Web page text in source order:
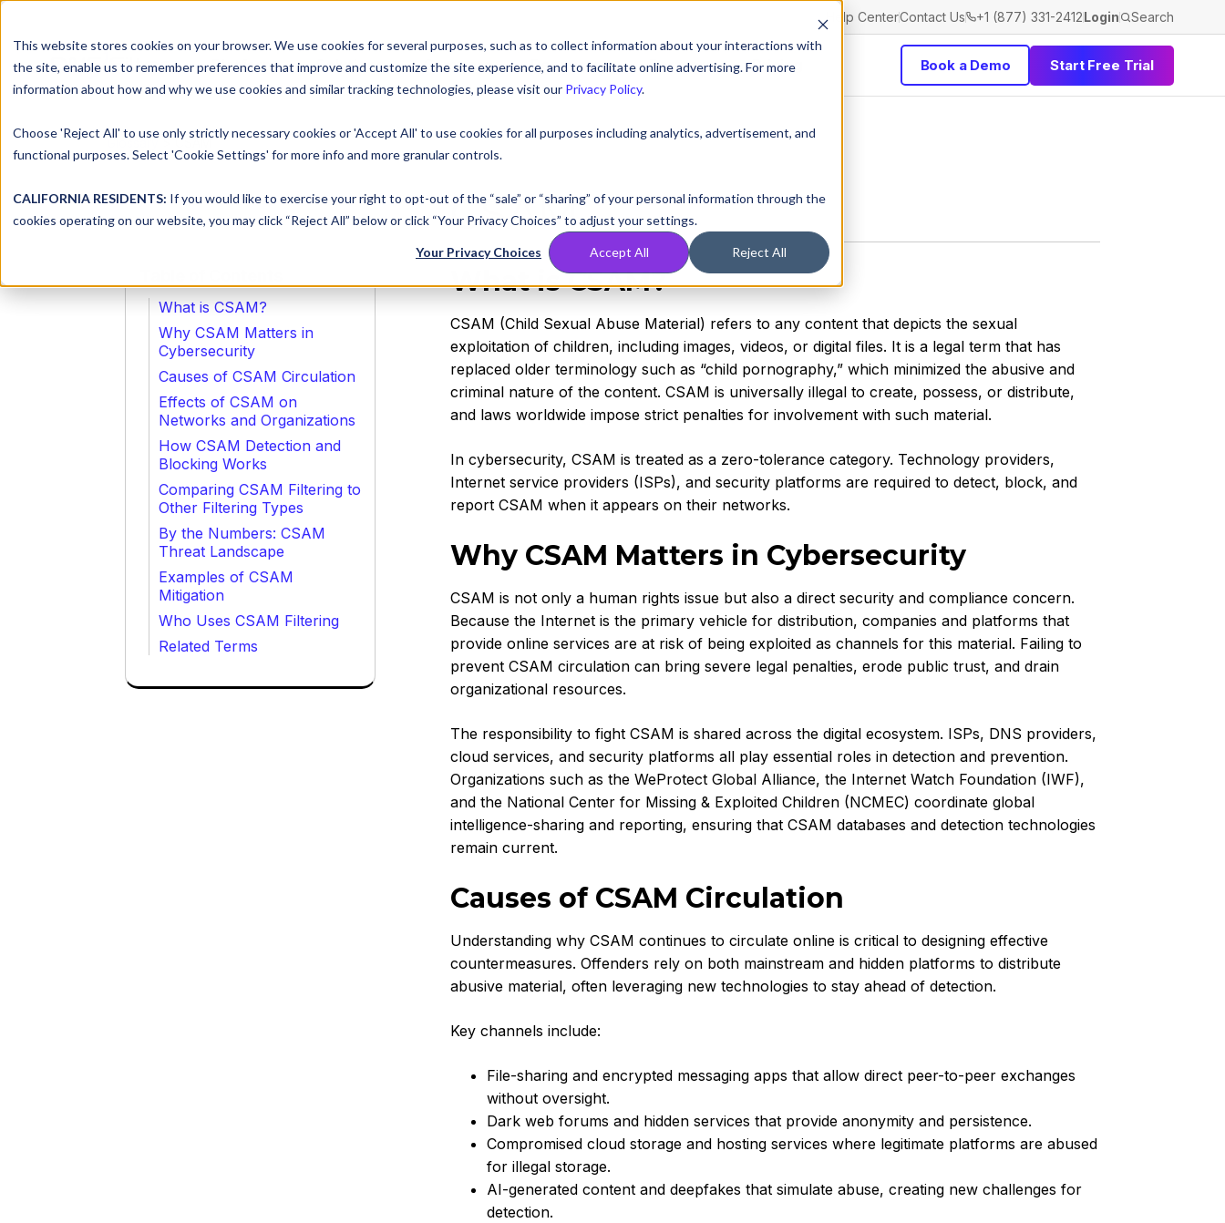
This website stores cookies on your browser. We use cookies for several purposes, such as to collect information about your interactions with
the site, enable us to remember preferences that improve and customize the site experience, and to facilitate online advertising. For more
information about how and why we use cookies and similar tracking technologies, please visit our Privacy Policy.
Choose 'Reject All' to use only strictly necessary cookies or 'Accept All' to use cookies for all purposes including analytics, advertisement, and
functional purposes. Select 'Cookie Settings' for more info and more granular controls.
CALIFORNIA RESIDENTS: If you would like to exercise your right to opt-out of the “sale” or “sharing” of your personal information through the
cookies operating on our website, you may click “Reject All” below or click “Your Privacy Choices” to adjust your settings.
Your Privacy Choices Accept All Reject All
Help CenterContact Us +1 (877) 331-2412Login Search
Platform Solutions Compare Resources Partners Pricing Book a Demo Start Free Trial
Glossary > CSAM
What is CSAM?
Why CSAM Matters in
Cybersecurity
Causes of CSAM Circulation
Effects of CSAM on
Networks and Organizations
How CSAM Detection and
Blocking Works
Comparing CSAM Filtering to
Other Filtering Types
By the Numbers: CSAM
Threat Landscape
Examples of CSAM
Mitigation
Who Uses CSAM Filtering
Related Terms
CSAM
What is CSAM?
CSAM (Child Sexual Abuse Material) refers to any content that depicts the sexual
exploitation of children, including images, videos, or digital files. It is a legal term that has
replaced older terminology such as “child pornography,” which minimized the abusive and
criminal nature of the content. CSAM is universally illegal to create, possess, or distribute,
and laws worldwide impose strict penalties for involvement with such material.
In cybersecurity, CSAM is treated as a zero-tolerance category. Technology providers,
Internet service providers (ISPs), and security platforms are required to detect, block, and
report CSAM when it appears on their networks.
Why CSAM Matters in Cybersecurity
CSAM is not only a human rights issue but also a direct security and compliance concern.
Because the Internet is the primary vehicle for distribution, companies and platforms that
provide online services are at risk of being exploited as channels for this material. Failing to
prevent CSAM circulation can bring severe legal penalties, erode public trust, and drain
organizational resources.
The responsibility to fight CSAM is shared across the digital ecosystem. ISPs, DNS providers,
cloud services, and security platforms all play essential roles in detection and prevention.
Organizations such as the WeProtect Global Alliance, the Internet Watch Foundation (IWF),
and the National Center for Missing & Exploited Children (NCMEC) coordinate global
intelligence-sharing and reporting, ensuring that CSAM databases and detection technologies
remain current.
Causes of CSAM Circulation
Understanding why CSAM continues to circulate online is critical to designing effective
countermeasures. Offenders rely on both mainstream and hidden platforms to distribute
abusive material, often leveraging new technologies to stay ahead of detection.
Key channels include:
File-sharing and encrypted messaging apps that allow direct peer-to-peer exchanges
without oversight.
Dark web forums and hidden services that provide anonymity and persistence.
Compromised cloud storage and hosting services where legitimate platforms are abused
for illegal storage.
AI-generated content and deepfakes that simulate abuse, creating new challenges for
detection.